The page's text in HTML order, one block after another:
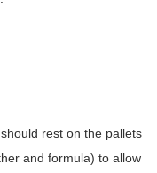
rest on the pallets
and formula) to allow